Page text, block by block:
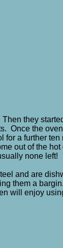
they
Once the
for a further ten
out of the hot
none left!
and are
them a bargin.
will enjoy